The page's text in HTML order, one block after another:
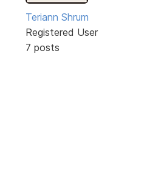
Teriann Shrum
Registered User
7 posts